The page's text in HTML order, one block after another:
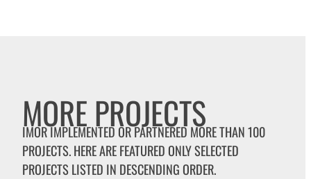
MORE PROJECTS
IMOR IMPLEMENTED OR PARTNERED MORE THAN 100
PROJECTS. HERE ARE FEATURED ONLY SELECTED
PROJECTS LISTED IN DESCENDING ORDER.